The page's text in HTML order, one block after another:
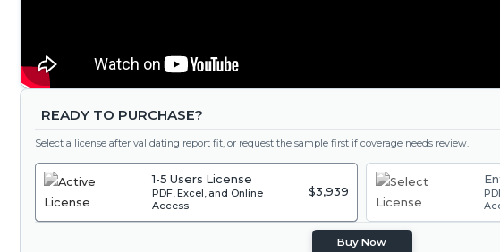
READY TO PURCHASE?
Select a license after validating report fit, or request the sample first if coverage needs review.
1-5 Users License
PDF, Excel, and Online
Access
$3,939
Buy Now